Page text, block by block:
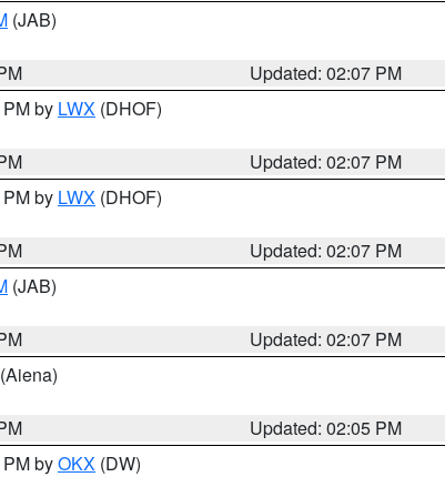
(JAB)
Updated: 02:07 PM
by LWX (DHOF)
Updated: 02:07 PM
by LWX (DHOF)
Updated: 02:07 PM
(JAB)
Updated: 02:07 PM
(Aiena)
Updated: 02:05 PM
byOKX (DW)